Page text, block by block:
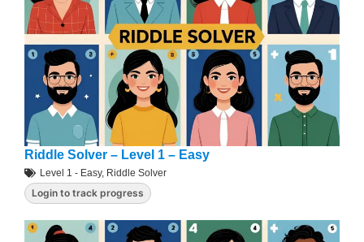
Riddle Solver – Level 1 – Easy
Level 1 - Easy, Riddle Solver
Login to track progress